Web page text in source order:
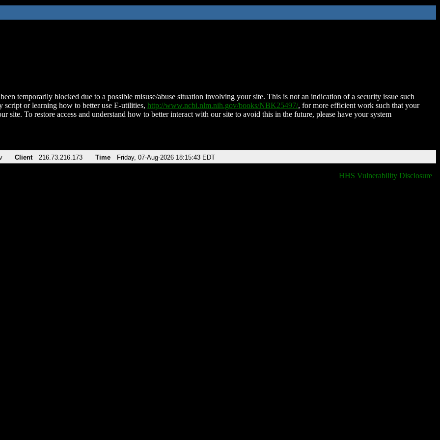
temporarily blocked due to a possible misuse/abuse situation involving your site. This is not an indication of a security issue such
script or learning how to better use E-utilities, http://www.ncbi.nlm.nih.gov/books/NBK25497/, for more efficient work such that your
site. To restore access and understand how to better interact with our site to avoid this in the future, please have your system
Client 216.73.216.173 Time Friday, 07-Aug-2026 18:15:43 EDT
HHS Vulnerability Disclosure